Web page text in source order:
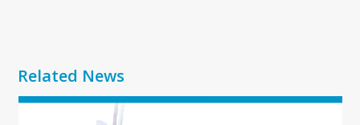
Related News
Use